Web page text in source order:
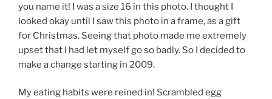
you name it! I was a size 16 in this photo. I thought I
looked okay until I saw this photo in a frame, as a gift
for Christmas. Seeing that photo made me extremely
upset that I had let myself go so badly. So I decided to
make a change starting in 2009.
My eating habits were reined in! Scrambled egg